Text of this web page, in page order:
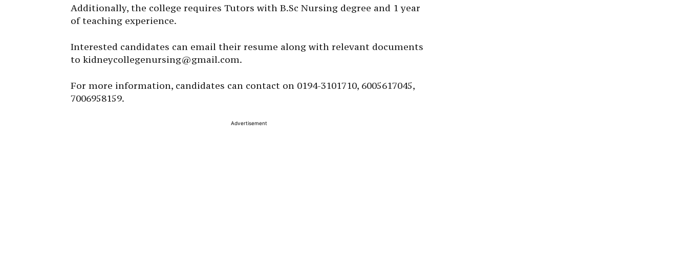
Additionally, the college requires Tutors with B.Sc Nursing degree and 1 year
of teaching experience.
Interested candidates can email their resume along with relevant documents
to kidneycollegenursing@gmail.com.
For more information, candidates can contact on 0194-3101710, 6005617045,
7006958159.
Advertisement